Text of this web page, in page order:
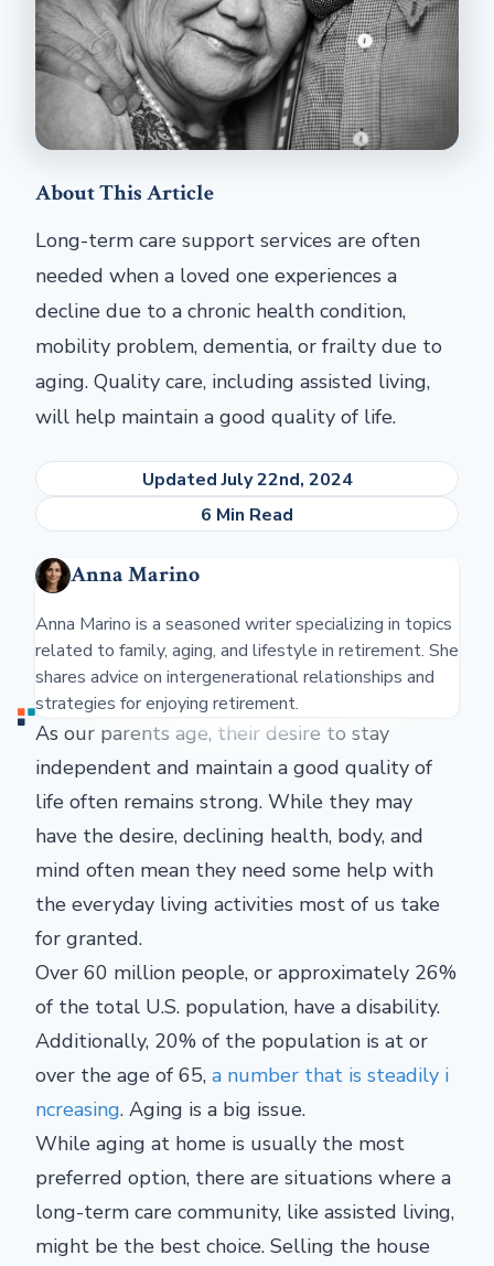
About This Article
Long-term care support services are often
needed when a loved one experiences a
decline due to a chronic health condition,
mobility problem, dementia, or frailty due to
aging. Quality care, including assisted living,
will help maintain a good quality of life.
Updated July 22nd, 2024
6 Min Read
Anna Marino
Anna Marino is a seasoned writer specializing in topics
related to family, aging, and lifestyle in retirement. She
shares advice on intergenerational relationships and
strategies for enjoying retirement.
As our parents age, their desire to stay
independent and maintain a good quality of
life often remains strong. While they may
have the desire, declining health, body, and
mind often mean they need some help with
the everyday living activities most of us take
for granted.
Over 60 million people, or approximately 26%
of the total U.S. population, have a disability.
Additionally, 20% of the population is at or
over the age of 65, a number that is steadily i
ncreasing. Aging is a big issue.
While aging at home is usually the most
preferred option, there are situations where a
long-term care community, like assisted living,
might be the best choice. Selling the house